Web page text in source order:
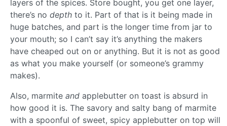
layers of the spices. Store bought, you get one layer,
there’s no depth to it. Part of that is it being made in
huge batches, and part is the longer time from jar to
your mouth; so I can’t say it’s anything the makers
have cheaped out on or anything. But it is not as good
as what you make yourself (or someone’s grammy
makes).
Also, marmite and applebutter on toast is absurd in
how good it is. The savory and salty bang of marmite
with a spoonful of sweet, spicy applebutter on top will